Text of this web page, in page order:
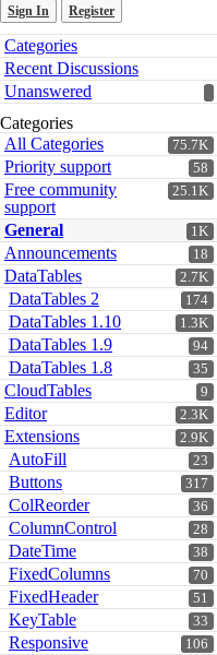
Sign In Register
Quick
Links
Categories
Recent Discussions
Unanswered
Categories
75.7K
All Categories
58
Priority support
25.1K
Free community
support
1K
General
18
Announcements
2.7K
DataTables
174
DataTables 2
1.3K
DataTables 1.10
94
DataTables 1.9
35
DataTables 1.8
9
CloudTables
2.3K
Editor
2.9K
Extensions
23
AutoFill
317
Buttons
36
ColReorder
28
ColumnControl
38
DateTime
70
FixedColumns
51
FixedHeader
33
KeyTable
106
Responsive